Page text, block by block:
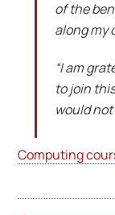
of the
along my
“I am
to join
would not
Computing